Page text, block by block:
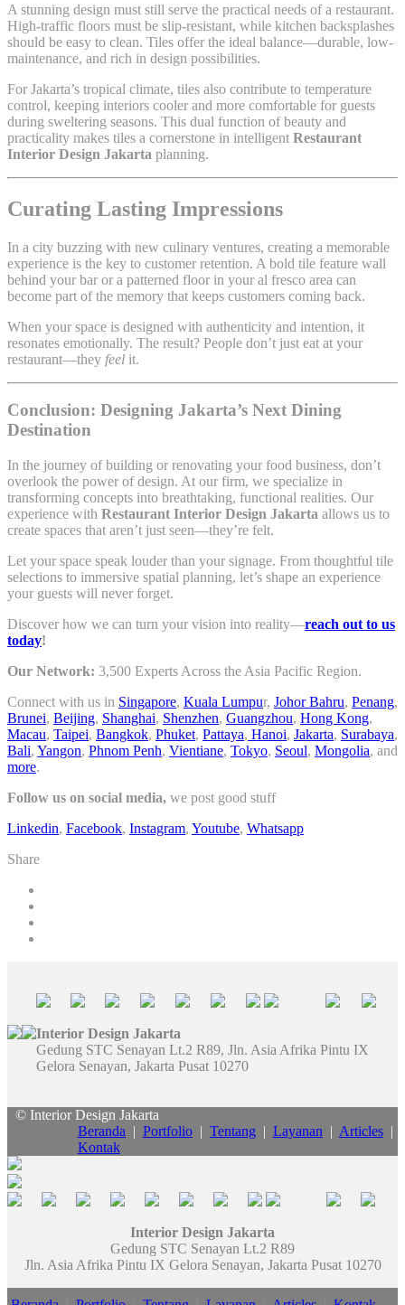
A stunning design must still serve the practical needs of a restaurant.
High-traffic floors must be slip-resistant, while kitchen backsplashes
should be easy to clean. Tiles offer the ideal balance—durable, low-
maintenance, and rich in design possibilities.
For Jakarta’s tropical climate, tiles also contribute to temperature
control, keeping interiors cooler and more comfortable for guests
during sweltering seasons. This dual function of beauty and
practicality makes tiles a cornerstone in intelligent Restaurant
Interior Design Jakarta planning.
Curating Lasting Impressions
In a city buzzing with new culinary ventures, creating a memorable
experience is the key to customer retention. A bold tile feature wall
behind your bar or a patterned floor in your al fresco area can
become part of the memory that keeps customers coming back.
When your space is designed with authenticity and intention, it
resonates emotionally. The result? People don’t just eat at your
restaurant—they feel it.
Conclusion: Designing Jakarta’s Next Dining
Destination
In the journey of building or renovating your food business, don’t
overlook the power of design. At our firm, we specialize in
transforming concepts into breathtaking, functional realities. Our
experience with Restaurant Interior Design Jakarta allows us to
create spaces that aren’t just seen—they’re felt.
Let your space speak louder than your signage. From thoughtful tile
selections to immersive spatial planning, let’s shape an experience
your guests will never forget.
Discover how we can turn your vision into reality—reach out to us
today!
Our Network: 3,500 Experts Across the Asia Pacific Region.
Connect with us in Singapore, Kuala Lumpur, Johor Bahru, Penang,
Brunei, Beijing, Shanghai, Shenzhen, Guangzhou, Hong Kong,
Macau, Taipei, Bangkok, Phuket, Pattaya, Hanoi, Jakarta, Surabaya,
Bali, Yangon, Phnom Penh, Vientiane, Tokyo, Seoul, Mongolia, and
more.
Follow us on social media, we post good stuff
Linkedin, Facebook, Instagram, Youtube, Whatsapp
Share
Interior Design Jakarta
Gedung STC Senayan Lt.2 R89, Jln. Asia Afrika Pintu IX
Gelora Senayan, Jakarta Pusat 10270
© Interior Design Jakarta
Beranda | Portfolio| Tentang | Layanan | Articles|
Kontak
Interior Design Jakarta
Gedung STC Senayan Lt.2 R89
Jln. Asia Afrika Pintu IX Gelora Senayan, Jakarta Pusat 10270